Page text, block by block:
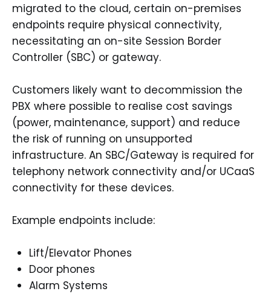
migrated to the cloud, certain on-premises
endpoints require physical connectivity,
necessitating an on-site Session Border
Controller (SBC) or gateway.
Customers likely want to decommission the
PBX where possible to realise cost savings
(power, maintenance, support) and reduce
the risk of running on unsupported
infrastructure. An SBC/Gateway is required for
telephony network connectivity and/or UCaaS
connectivity for these devices.
Example endpoints include:
Lift/Elevator Phones
Door phones
Alarm Systems